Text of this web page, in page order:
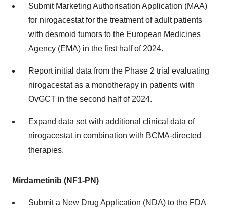
Submit Marketing Authorisation Application (MAA)
for nirogacestat for the treatment of adult patients
with desmoid tumors to the European Medicines
Agency (EMA) in the first half of 2024.
Report initial data from the Phase 2 trial evaluating
nirogacestat as a monotherapy in patients with
OvGCT in the second half of 2024.
Expand data set with additional clinical data of
nirogacestat in combination with BCMA-directed
therapies.
Mirdametinib (NF1-PN)
Submit a New Drug Application (NDA) to the FDA